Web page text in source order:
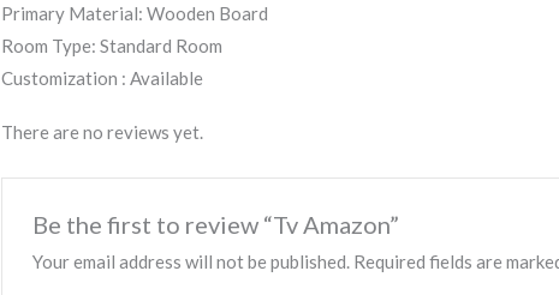
Primary Material: Wooden Board
Room Type: Standard Room
Customization : Available
There are no reviews yet.
Be the first to review “Tv Amazon”
Your email address will not be published. Required fields are